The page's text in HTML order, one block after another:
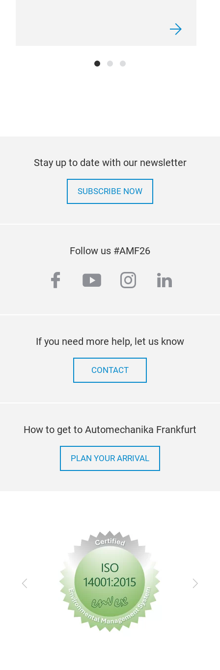
Stay up to date with our newsletter
SUBSCRIBE NOW
Follow us #AMF26
facebook
youtubeinstagram
linkedin
If you need more help, let us know
CONTACT
How to get to Automechanika Frankfurt
PLAN YOUR ARRIVAL
Previous Next